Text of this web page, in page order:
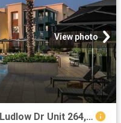
View photo
0 BR, 1 BA Apartment 8175 W Ludlow Dr Unit 264, Peoria, AZ 85381